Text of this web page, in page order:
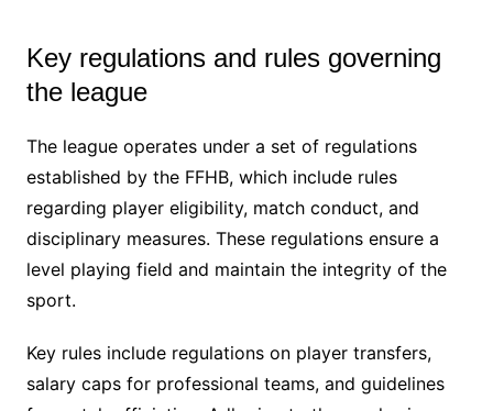
Key regulations and rules governing
the league
The league operates under a set of regulations
established by the FFHB, which include rules
regarding player eligibility, match conduct, and
disciplinary measures. These regulations ensure a
level playing field and maintain the integrity of the
sport.
Key rules include regulations on player transfers,
salary caps for professional teams, and guidelines